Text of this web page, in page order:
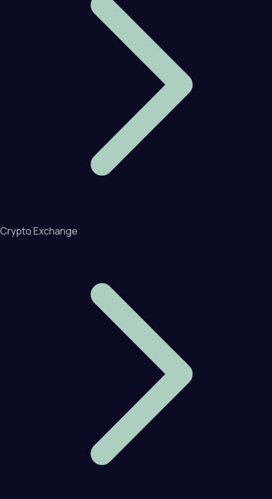
Crypto Exchange